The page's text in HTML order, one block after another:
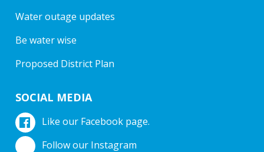
Water outage updates
Be water wise
Proposed District Plan
SOCIAL MEDIA
Like our Facebook page.
Follow our Instagram